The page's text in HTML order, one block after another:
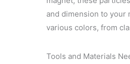
and dimension to your
various colors, from
Tools and Materials